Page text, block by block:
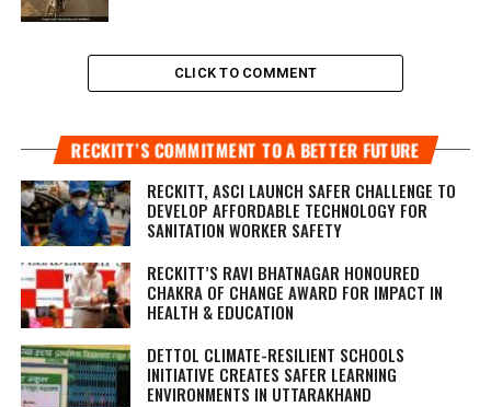
CLICK TO COMMENT
RECKITT’S COMMITMENT TO A BETTER FUTURE
RECKITT, ASCI LAUNCH SAFER CHALLENGE TO
DEVELOP AFFORDABLE TECHNOLOGY FOR
SANITATION WORKER SAFETY
RECKITT’S RAVI BHATNAGAR HONOURED
CHAKRA OF CHANGE AWARD FOR IMPACT IN
HEALTH & EDUCATION
DETTOL CLIMATE-RESILIENT SCHOOLS
INITIATIVE CREATES SAFER LEARNING
ENVIRONMENTS IN UTTARAKHAND